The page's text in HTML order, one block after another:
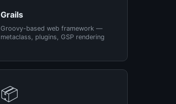
Grails
Groovy-based web framework —
metaclass, plugins, GSP rendering
📦